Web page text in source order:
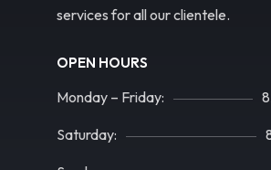
services for all our clientele.
OPEN HOURS
Monday – Friday:
Saturday: